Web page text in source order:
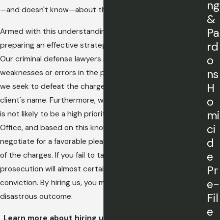
—and doesn't know—about the case.
Armed with this understanding, we can go about
preparing an effective strategy for defending our client.
Our criminal defense lawyers seek to point out
weaknesses or errors in the prosecutor's arguments, and
we seek to defeat the charges in order to clear our
client's name. Furthermore, we can often spot a case that
is not likely to be a high priority for the State's Attorney's
Office, and based on this knowledge, we may be able to
negotiate for a favorable plea bargain or even a dismissal
of the charges. If you fail to take action now, the
prosecution will almost certainly move forward to a
conviction. By hiring us, you may be able to avoid such a
disastrous outcome.
Learn more about hiring us and
ng
&
Pa
rd
o
ns
H
o
mi
ci
d
e
Pr
e-
Fil
e